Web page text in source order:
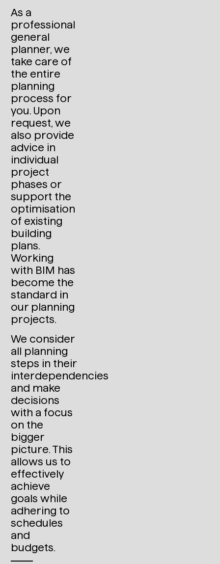
As a
professional
general
planner, we
take care of
the entire
planning
process for
you. Upon
request, we
also provide
advice in
individual
project
phases or
support the
optimisation
of existing
building
plans.
Working
with BIM has
become the
standard in
our planning
projects.
We consider
all planning
steps in their
interdependencies
and make
decisions
with a focus
on the
bigger
picture. This
allows us to
effectively
achieve
goals while
adhering to
schedules
and
budgets.